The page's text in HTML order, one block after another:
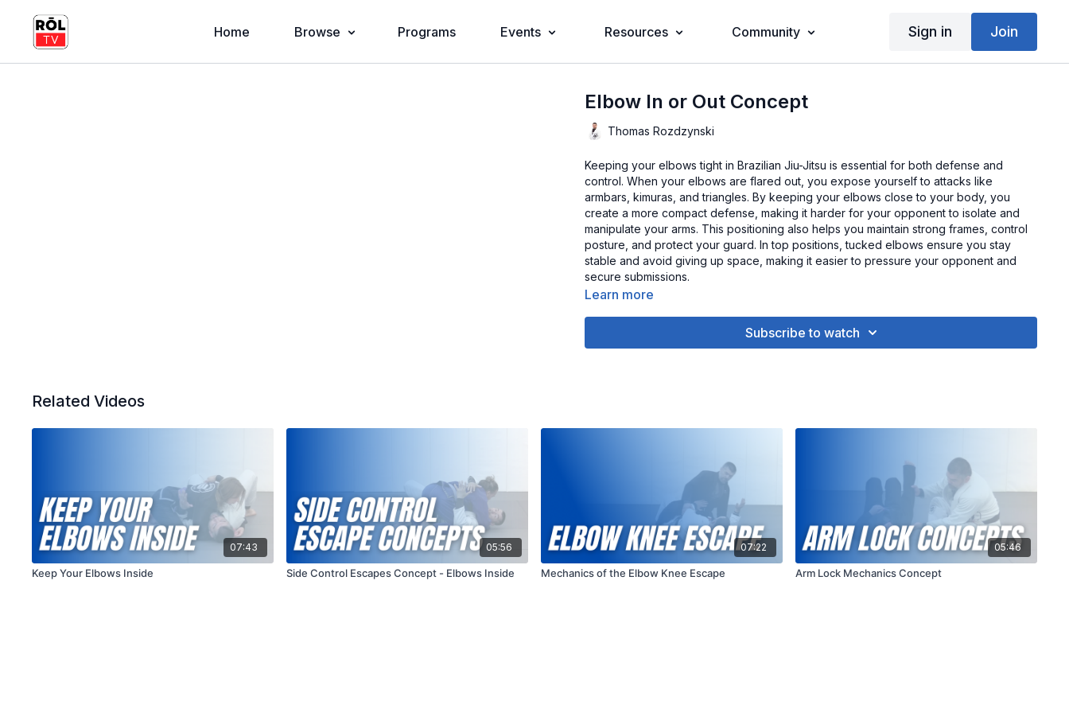
Home Browse Programs Events Resources Community Sign in Join
Elbow In or Out Concept
Thomas Rozdzynski
Keeping your elbows tight in Brazilian Jiu-Jitsu is essential for both defense and
control. When your elbows are flared out, you expose yourself to attacks like
armbars, kimuras, and triangles. By keeping your elbows close to your body, you
create a more compact defense, making it harder for your opponent to isolate and
manipulate your arms. This positioning also helps you maintain strong frames, control
posture, and protect your guard. In top positions, tucked elbows ensure you stay
stable and avoid giving up space, making it easier to pressure your opponent and
secure submissions.
Learn more
Subscribe to watch
Related Videos
07:43
Keep Your Elbows Inside
05:56
Side Control Escapes Concept - Elbows Inside
07:22
Mechanics of the Elbow Knee Escape
05:46
Arm Lock Mechanics Concept